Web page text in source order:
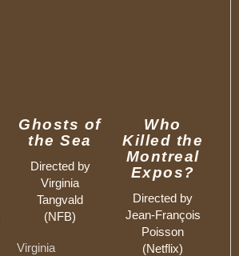
Ghosts of
the Sea
Directed by
Virginia
Tangvald
(NFB)
Virginia
Who
Killed the
Montreal
Expos?
Directed by
Jean-François
Poisson
(Netflix)